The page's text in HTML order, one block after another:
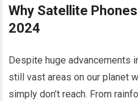
Why Satellite
2024
Despite huge advancements
still vast areas on our planet
simply don’t reach. From